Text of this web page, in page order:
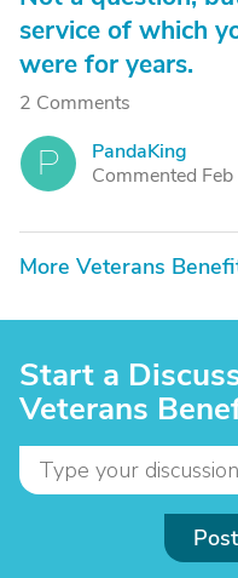
service of which
were for years.
2 Comments
P
PandaKing
Commented
More Veterans
Start a
Veterans